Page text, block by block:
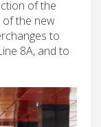
of the
of the new
to
8A, and to